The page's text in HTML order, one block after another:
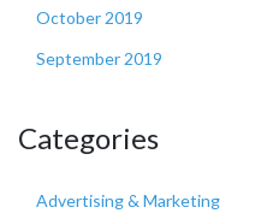
October 2019
September 2019
Categories
Advertising & Marketing